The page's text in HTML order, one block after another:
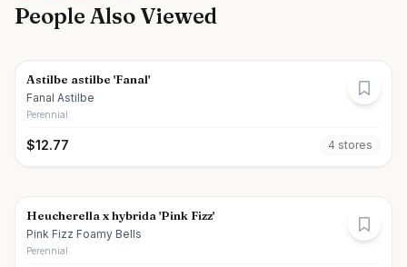
People Also Viewed
Astilbe astilbe 'Fanal'
Fanal Astilbe
Perennial
$12.77 4 stores
Heucherella x hybrida 'Pink Fizz'
Pink Fizz Foamy Bells
Perennial